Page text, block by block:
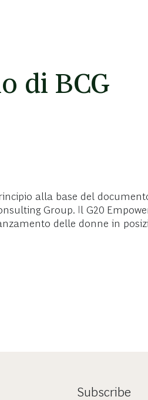
di BCG
alla base del
Group. Il G20
delle donne in
Subscribe